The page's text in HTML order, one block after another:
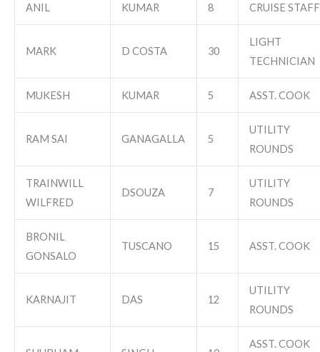
ANIL KUMAR 8 CRUISE STAFF
MARK D COSTA 30
LIGHT
TECHNICIAN
MUKESH KUMAR 5 ASST. COOK
RAM SAI GANAGALLA 5
UTILITY
ROUNDS
TRAINWILL
WILFRED
DSOUZA 7
UTILITY
ROUNDS
BRONIL
GONSALO
TUSCANO 15 ASST. COOK
KARNAJIT DAS 12
UTILITY
ROUNDS
ASST. COOK